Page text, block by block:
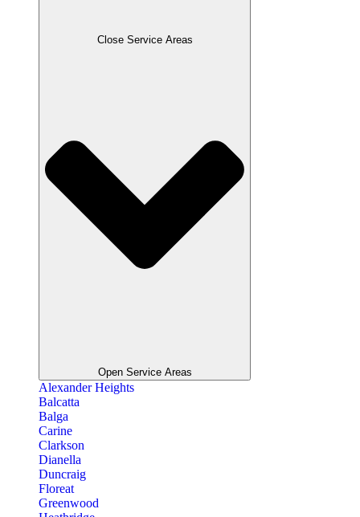
Close Service Areas
Open Service Areas
Alexander Heights
Balcatta
Balga
Carine
Clarkson
Dianella
Duncraig
Floreat
Greenwood